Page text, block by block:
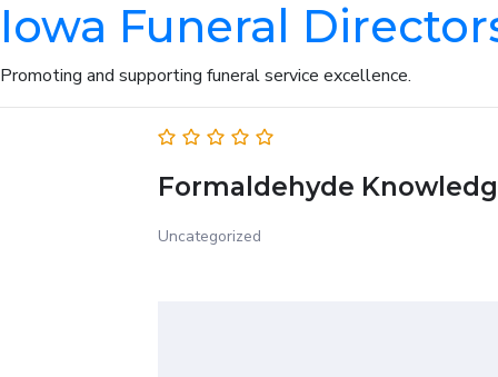
Iowa Funeral
Promoting and supporting funeral service excellence.
Formaldehyde
Uncategorized